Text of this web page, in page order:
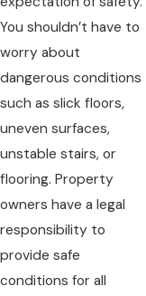
You shouldn’t have to
worry about
dangerous conditions
such as slick floors,
uneven surfaces,
unstable stairs, or
flooring. Property
owners have a legal
responsibility to
provide safe
conditions for all